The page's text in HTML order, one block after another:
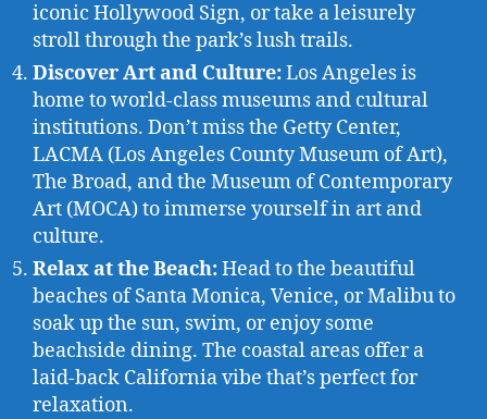
iconic Hollywood Sign, or take a leisurely
stroll through the park’s lush trails.
Discover Art and Culture:Los Angeles is
home to world-class museums and cultural
institutions. Don’t miss the Getty Center,
LACMA (Los Angeles County Museum of Art),
The Broad, and the Museum of Contemporary
Art (MOCA) to immerse yourself in art and
culture.
Relax at the Beach:Head to the beautiful
beaches of Santa Monica, Venice, or Malibu to
soak up the sun, swim, or enjoy some
beachside dining. The coastal areas offer a
laid-back California vibe that’s perfect for
relaxation.